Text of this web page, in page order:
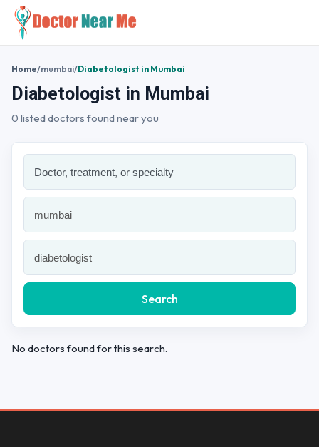
Home/mumbai/Diabetologist in Mumbai
Diabetologist in Mumbai
0 listed doctors found near you
Search
No doctors found for this search.